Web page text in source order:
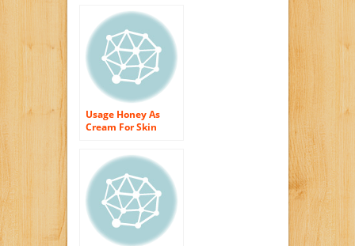
Usage Honey As
Cream For Skin